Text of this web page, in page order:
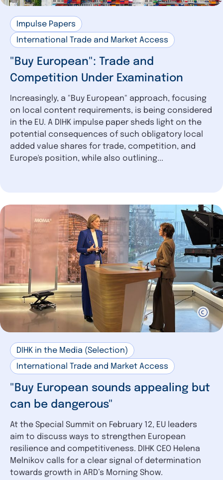
Impulse Papers
International Trade and Market Access
"Buy European": Trade and
Competition Under Examination
Increasingly, a "Buy European" approach, focusing
on local content requirements, is being considered
in the EU. A DIHK impulse paper sheds light on the
potential consequences of such obligatory local
added value shares for trade, competition, and
Europe's position, while also outlining...
DIHK in the Media (Selection)
International Trade and Market Access
"Buy European sounds appealing but
can be dangerous"
At the Special Summit on February 12, EU leaders
aim to discuss ways to strengthen European
resilience and competitiveness. DIHK CEO Helena
Melnikov calls for a clear signal of determination
towards growth in ARD’s Morning Show.